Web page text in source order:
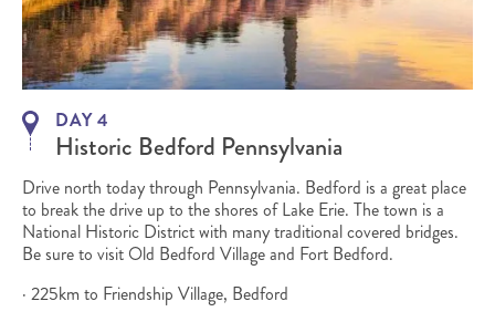
DAY 4
Historic Bedford Pennsylvania
Drive north today through Pennsylvania. Bedford is a great place
to break the drive up to the shores of Lake Erie. The town is a
National Historic District with many traditional covered bridges.
Be sure to visit Old Bedford Village and Fort Bedford.
· 225km to Friendship Village, Bedford